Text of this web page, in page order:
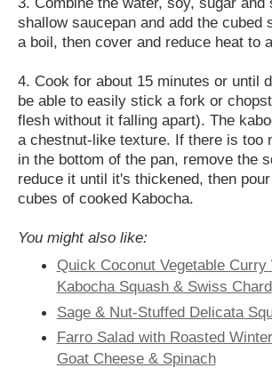
shallow saucepan and add the cubed
a boil, then cover and reduce heat to
4. Cook for about 15 minutes or until
be able to easily stick a fork or
flesh without it falling apart). The
a chestnut-like texture. If there is too
in the bottom of the pan, remove the
reduce it until it's thickened, then
cubes of cooked Kabocha.
You might also like:
Quick Coconut Vegetable Curry
Kabocha Squash & Swiss Chard
Sage & Nut-Stuffed Delicata
Farro Salad with Roasted
Goat Cheese & Spinach